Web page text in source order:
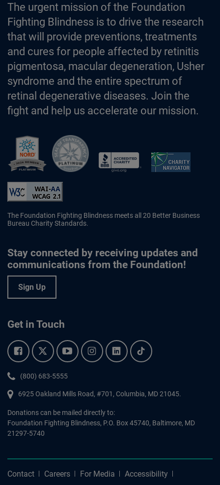
The urgent mission of the Foundation
Fighting Blindness is to drive the research
that will provide preventions, treatments
and cures for people affected by retinitis
pigmentosa, macular degeneration, Usher
syndrome and the entire spectrum of
retinal degenerative diseases. Join the
fight and help us accelerate our mission.
The Foundation Fighting Blindness meets all 20 Better Business
Bureau Charity Standards.
Stay connected by receiving updates and
communications from the Foundation!
Sign Up
Get in Touch
Facebook.Twitter.YouTube.Instagram.Linkedin.Tiktok.
Phone:
(800) 683-5555
6925 Oakland Mills Road, #701, Columbia, MD 21045.
Donations can be mailed directly to:
Foundation Fighting Blindness, P.O. Box 45740, Baltimore, MD
21297-5740
Contact Careers For Media
Accessibility